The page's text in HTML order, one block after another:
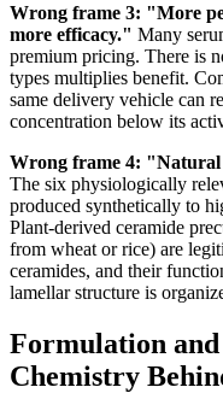
Wrong frame 3: "More
more efficacy." Many
premium pricing. There is
types multiplies benefit.
same delivery vehicle can
concentration below its
Wrong frame 4: "Natural
The six physiologically
produced synthetically to
Plant-derived ceramide
from wheat or rice) are
ceramides, and their
lamellar structure is
Formulation
Chemistry